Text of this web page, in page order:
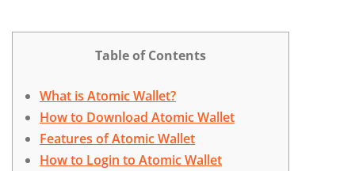
Table of Contents
What is Atomic Wallet?
How to Download Atomic Wallet
Features of Atomic Wallet
How to Login to Atomic Wallet